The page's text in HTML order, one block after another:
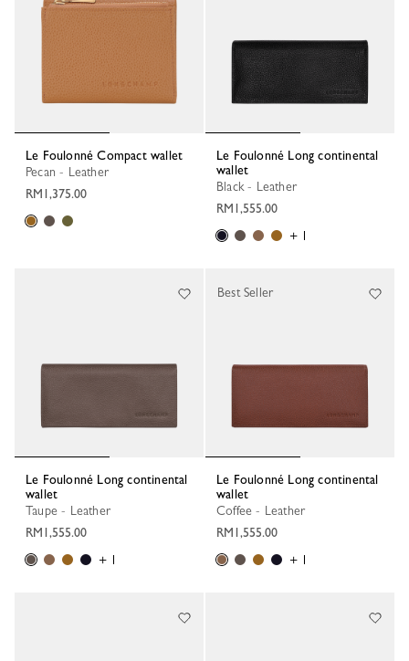
Le Foulonné Compact wallet
Pecan - Leather
RM1,375.00
Le Foulonné Long continental
wallet
Black - Leather
RM1,555.00
+ 1
Le Foulonné Long continental
wallet
Taupe - Leather
RM1,555.00
+ 1
Le Foulonné Long continental
wallet
Coffee - Leather
RM1,555.00
+ 1
Best Seller